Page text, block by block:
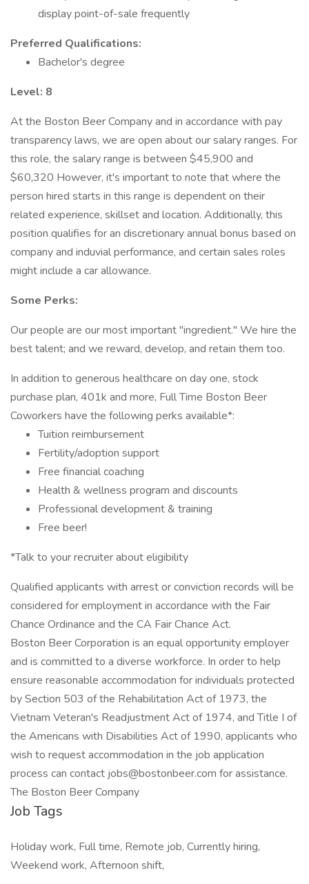
display point-of-sale frequently
Preferred Qualifications:
Bachelor's degree
Level: 8
At the Boston Beer Company and in accordance with pay
transparency laws, we are open about our salary ranges. For
this role, the salary range is between $45,900 and
$60,320 However, it's important to note that where the
person hired starts in this range is dependent on their
related experience, skillset and location. Additionally, this
position qualifies for an discretionary annual bonus based on
company and induvial performance, and certain sales roles
might include a car allowance.
Some Perks:
Our people are our most important "ingredient." We hire the
best talent; and we reward, develop, and retain them too.
In addition to generous healthcare on day one, stock
purchase plan, 401k and more, Full Time Boston Beer
Coworkers have the following perks available*:
Tuition reimbursement
Fertility/adoption support
Free financial coaching
Health & wellness program and discounts
Professional development & training
Free beer!
*Talk to your recruiter about eligibility
Qualified applicants with arrest or conviction records will be
considered for employment in accordance with the Fair
Chance Ordinance and the CA Fair Chance Act.
Boston Beer Corporation is an equal opportunity employer
and is committed to a diverse workforce. In order to help
ensure reasonable accommodation for individuals protected
by Section 503 of the Rehabilitation Act of 1973, the
Vietnam Veteran's Readjustment Act of 1974, and Title I of
the Americans with Disabilities Act of 1990, applicants who
wish to request accommodation in the job application
process can contact jobs@bostonbeer.com for assistance.
The Boston Beer Company
Job Tags
Holiday work, Full time, Remote job, Currently hiring,
Weekend work, Afternoon shift,